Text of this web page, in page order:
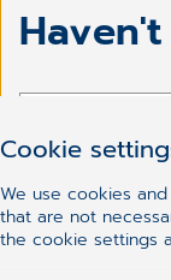
Cookie
We use cookies
that are not
the cookie settings